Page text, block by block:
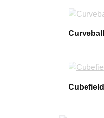
Curveball
Cubefield